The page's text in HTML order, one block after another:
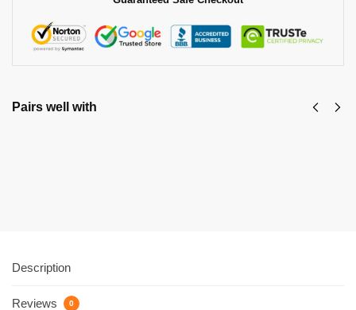
Pairs well with
Description
Reviews 0